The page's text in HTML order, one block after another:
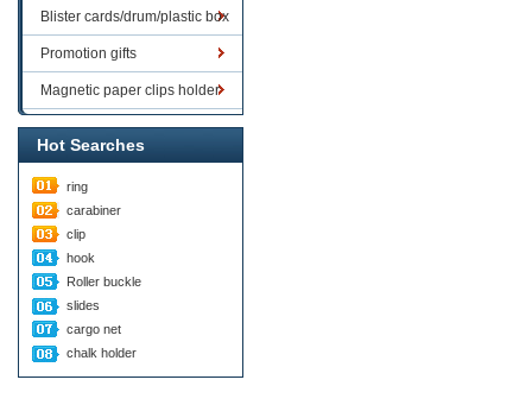
Blister cards/drum/plastic box
goods
Promotion gifts
Magnetic paper clips holder
Hot Searches
ring
carabiner
clip
hook
Roller buckle
slides
cargo net
chalk holder